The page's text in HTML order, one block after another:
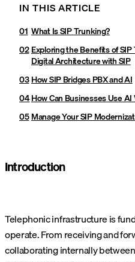
IN THIS ARTICLE
What Is SIP Trunking?
Exploring the Benefits of
Digital Architecture with SIP
How SIP Bridges PBX and AI
How Can Businesses Use
Manage Your SIP
Introduction
Telephonic infrastructure is
operate. From receiving and
collaborating internally